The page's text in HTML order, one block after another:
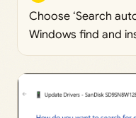
Choose ‘Search
Windows find and